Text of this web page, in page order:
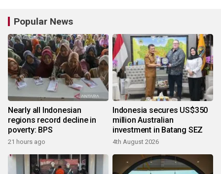
Popular News
Nearly all Indonesian
regions record decline in
poverty: BPS
21 hours ago
Indonesia secures US$350
million Australian
investment in Batang SEZ
4th August 2026